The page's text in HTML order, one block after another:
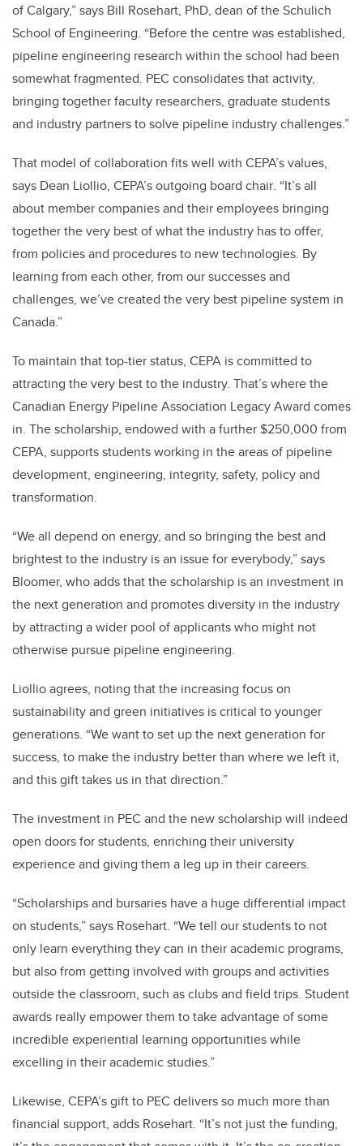
of Calgary,” says Bill Rosehart, PhD, dean of the Schulich
School of Engineering. “Before the centre was established,
pipeline engineering research within the school had been
somewhat fragmented. PEC consolidates that activity,
bringing together faculty researchers, graduate students
and industry partners to solve pipeline industry challenges.”
That model of collaboration fits well with CEPA’s values,
says Dean Liollio, CEPA’s outgoing board chair. “It’s all
about member companies and their employees bringing
together the very best of what the industry has to offer,
from policies and procedures to new technologies. By
learning from each other, from our successes and
challenges, we’ve created the very best pipeline system in
Canada.”
To maintain that top-tier status, CEPA is committed to
attracting the very best to the industry. That’s where the
Canadian Energy Pipeline Association Legacy Award comes
in. The scholarship, endowed with a further $250,000 from
CEPA, supports students working in the areas of pipeline
development, engineering, integrity, safety, policy and
transformation.
“We all depend on energy, and so bringing the best and
brightest to the industry is an issue for everybody,” says
Bloomer, who adds that the scholarship is an investment in
the next generation and promotes diversity in the industry
by attracting a wider pool of applicants who might not
otherwise pursue pipeline engineering.
Liollio agrees, noting that the increasing focus on
sustainability and green initiatives is critical to younger
generations. “We want to set up the next generation for
success, to make the industry better than where we left it,
and this gift takes us in that direction.”
The investment in PEC and the new scholarship will indeed
open doors for students, enriching their university
experience and giving them a leg up in their careers.
“Scholarships and bursaries have a huge differential impact
on students,” says Rosehart. “We tell our students to not
only learn everything they can in their academic programs,
but also from getting involved with groups and activities
outside the classroom, such as clubs and field trips. Student
awards really empower them to take advantage of some
incredible experiential learning opportunities while
excelling in their academic studies.”
Likewise, CEPA’s gift to PEC delivers so much more than
financial support, adds Rosehart. “It’s not just the funding,